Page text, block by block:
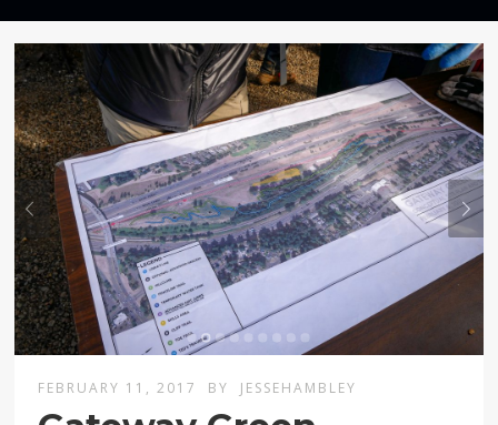
FEBRUARY 11, 2017 BY JESSEHAMBLEY